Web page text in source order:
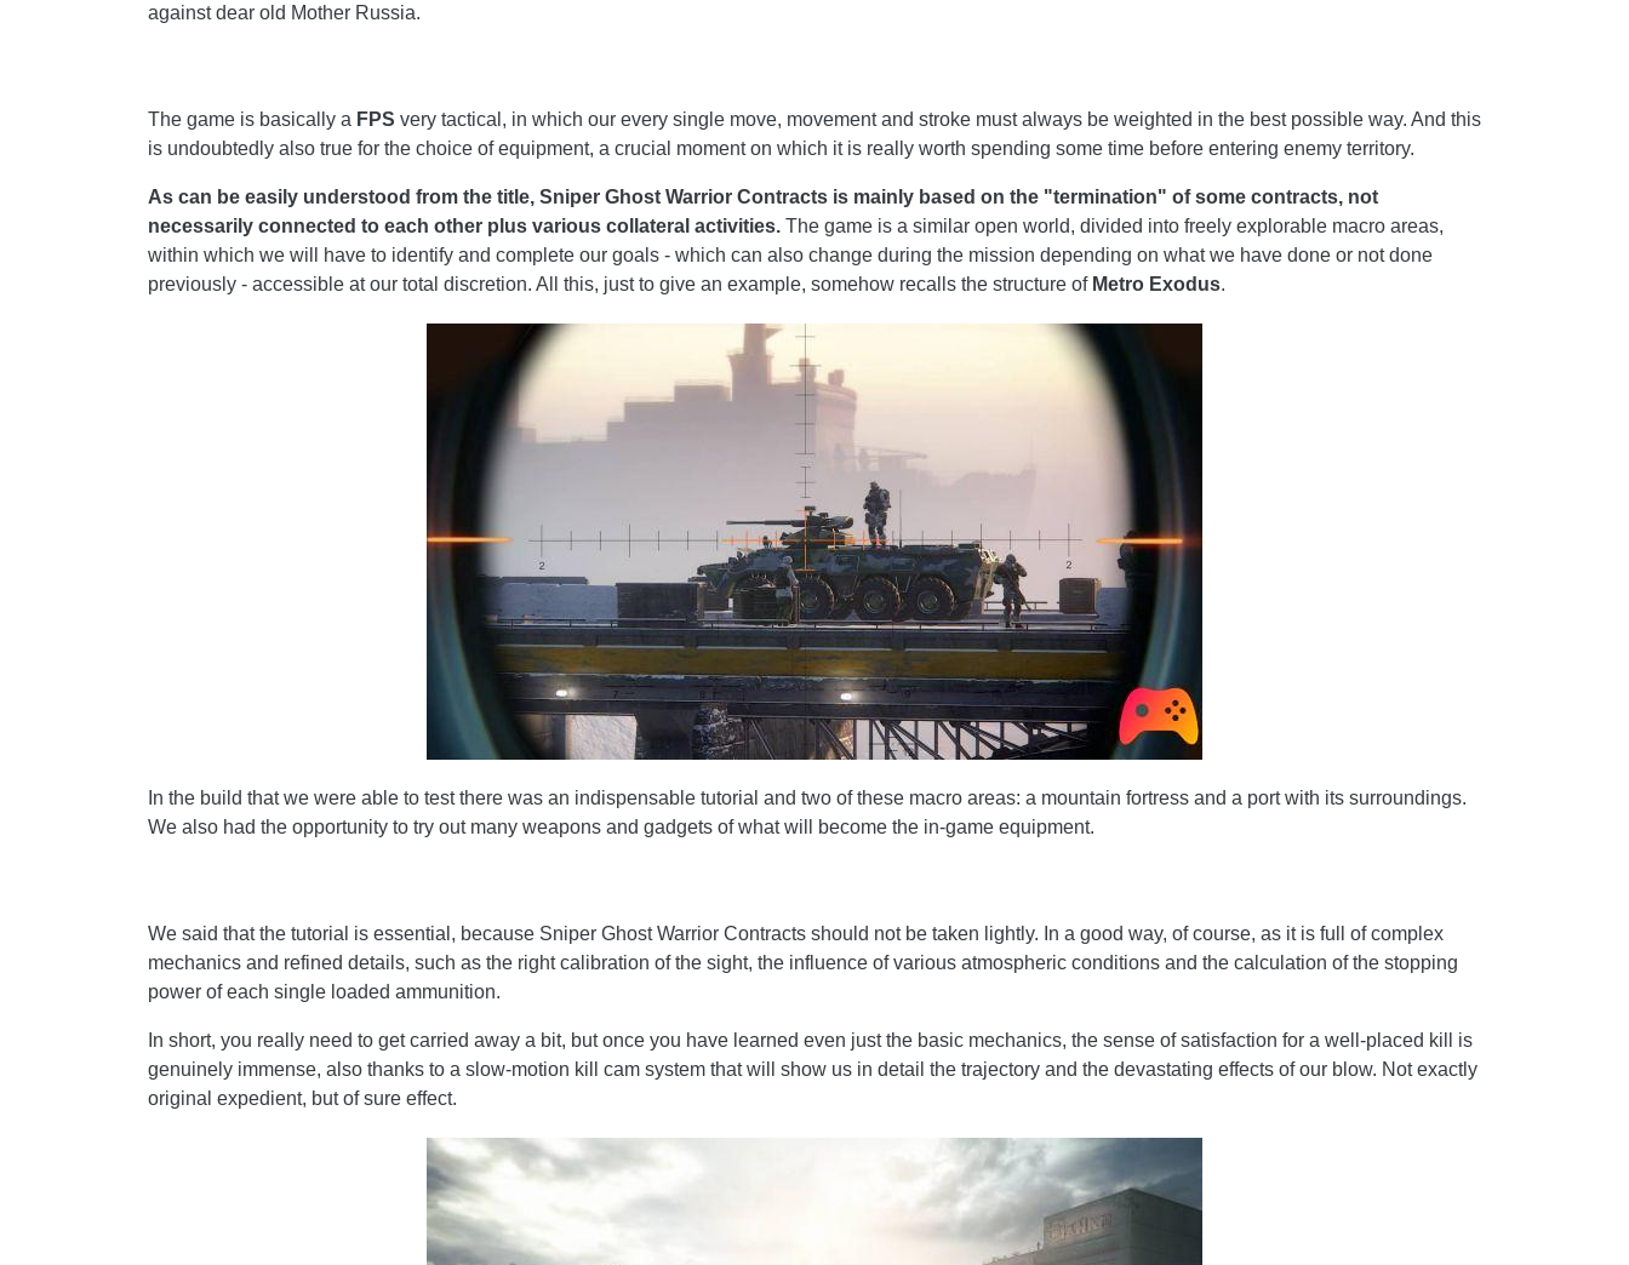
against dear old Mother Russia.
The game is basically a FPS very tactical, in which our every single move, movement and stroke must always be weighted in the best possible way. And this
is undoubtedly also true for the choice of equipment, a crucial moment on which it is really worth spending some time before entering enemy territory.
As can be easily understood from the title, Sniper Ghost Warrior Contracts is mainly based on the "termination" of some contracts, not
necessarily connected to each other plus various collateral activities. The game is a similar open world, divided into freely explorable macro areas,
within which we will have to identify and complete our goals - which can also change during the mission depending on what we have done or not done
previously - accessible at our total discretion. All this, just to give an example, somehow recalls the structure of Metro Exodus.
In the build that we were able to test there was an indispensable tutorial and two of these macro areas: a mountain fortress and a port with its surroundings.
We also had the opportunity to try out many weapons and gadgets of what will become the in-game equipment.
We said that the tutorial is essential, because Sniper Ghost Warrior Contracts should not be taken lightly. In a good way, of course, as it is full of complex
mechanics and refined details, such as the right calibration of the sight, the influence of various atmospheric conditions and the calculation of the stopping
power of each single loaded ammunition.
In short, you really need to get carried away a bit, but once you have learned even just the basic mechanics, the sense of satisfaction for a well-placed kill is
genuinely immense, also thanks to a slow-motion kill cam system that will show us in detail the trajectory and the devastating effects of our blow. Not exactly
original expedient, but of sure effect.